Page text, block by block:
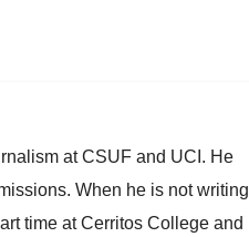
at CSUF and UCI. He
When he is not writing
time at Cerritos College and